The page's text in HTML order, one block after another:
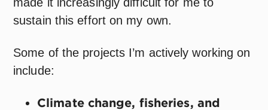
sustain this effort on my own.
Some of the projects I’m actively working on
include:
Climate change, fisheries, and